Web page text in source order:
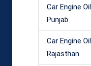
Car Engine
Punjab
Car Engine
Rajasthan